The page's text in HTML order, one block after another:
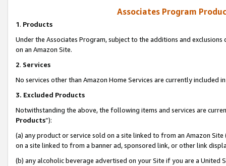
Associates Program
1. Products
Under the Associates Program, subject to the additions and
on an Amazon Site.
2. Services
No services other than Amazon Home Services are currently included
3. Excluded Products
Notwithstanding the above, the following items and services are
Products”):
(a) any product or service sold on a site linked to from an Amazon
on a site linked to from a banner ad, sponsored link, or other link
(b) any alcoholic beverage advertised on your Site if you are a